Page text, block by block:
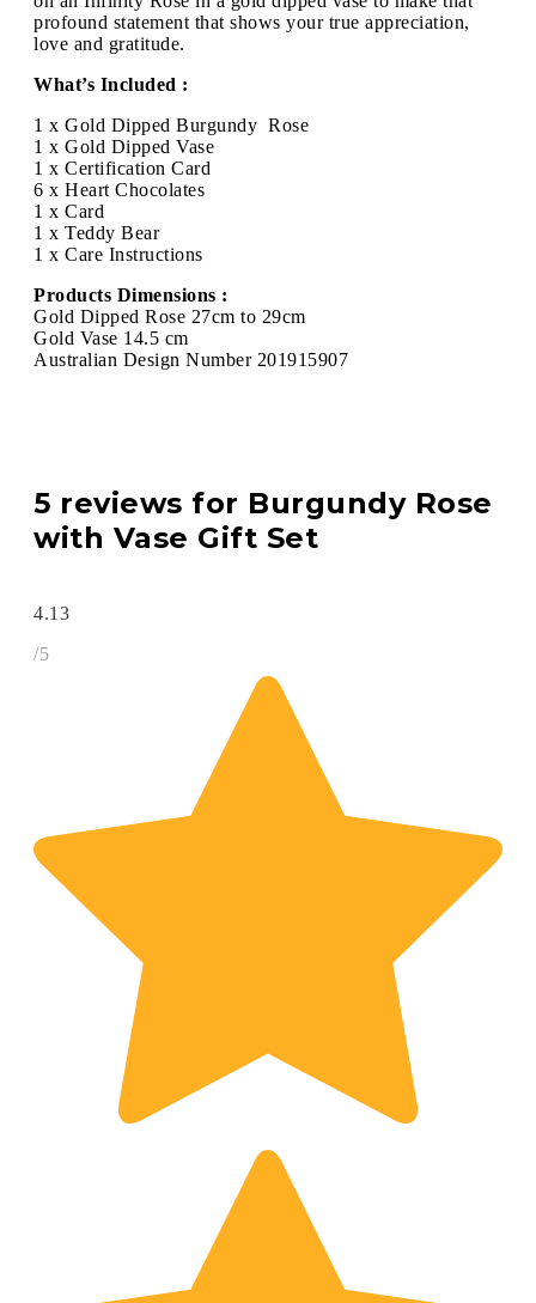
profound statement that shows your true appreciation,
love and gratitude.
What’s Included :
1 x Gold Dipped Burgundy Rose
1 x Gold Dipped Vase
1 x Certification Card
6 x Heart Chocolates
1 x Card
1 x Teddy Bear
1 x Care Instructions
Products Dimensions :
Gold Dipped Rose 27cm to 29cm
Gold Vase 14.5 cm
Australian Design Number 201915907
5 reviews for Burgundy Rose
with Vase Gift Set
4.13
/5